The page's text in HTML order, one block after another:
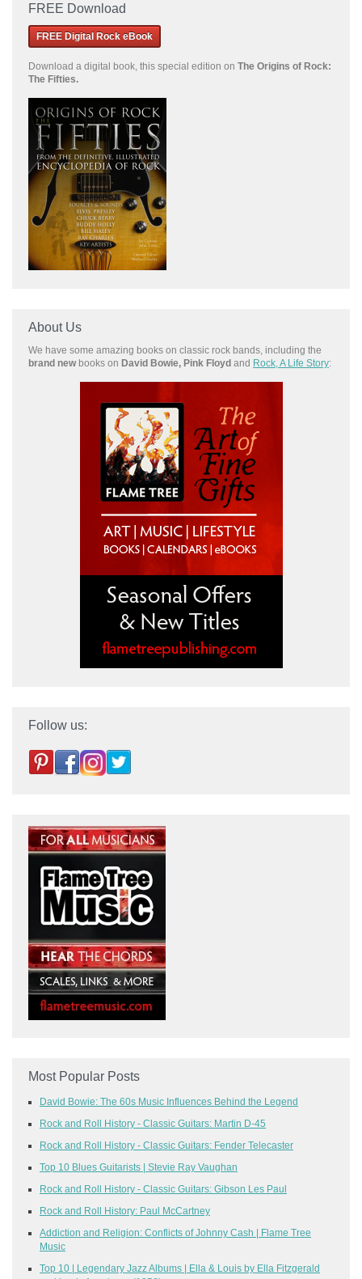
FREE Download
FREE Digital Rock eBook
Download a digital book, this special edition on The Origins of Rock:
The Fifties.
About Us
We have some amazing books on classic rock bands, including the
brand new books on David Bowie, Pink Floyd and Rock, A Life Story:
Follow us:
Most Popular Posts
David Bowie: The 60s Music Influences Behind the Legend
Rock and Roll History - Classic Guitars: Martin D-45
Rock and Roll History - Classic Guitars: Fender Telecaster
Top 10 Blues Guitarists | Stevie Ray Vaughan
Rock and Roll History - Classic Guitars: Gibson Les Paul
Rock and Roll History: Paul McCartney
Addiction and Religion: Conflicts of Johnny Cash | Flame Tree
Music
Top 10 | Legendary Jazz Albums | Ella & Louis by Ella Fitzgerald